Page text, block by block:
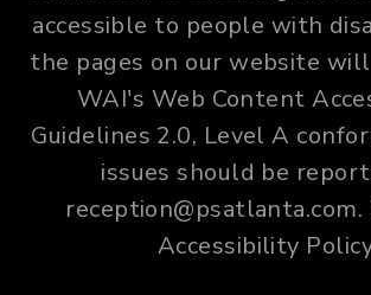
accessible to people with
the pages on our website
WAI's Web Content
Guidelines 2.0, Level A
issues should be
reception@psatlanta.com.
Accessibility